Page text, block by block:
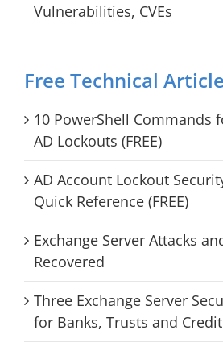
Vulnerabilities, CVEs
Free Technical
10 PowerShell Commands
AD Lockouts (FREE)
AD Account Lockout
Quick Reference (FREE)
Exchange Server Attacks
Recovered
Three Exchange Server
for Banks, Trusts and